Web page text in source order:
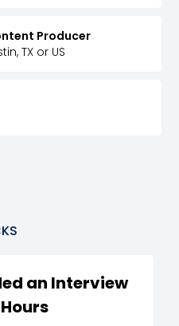
Producer
TX or US
an Interview